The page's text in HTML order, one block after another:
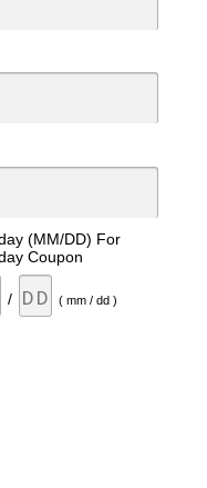
(MM/DD) For
Coupon
/ ( mm / dd )